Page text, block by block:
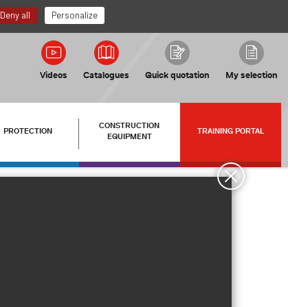
Videos Catalogues Quick quotation My selection
PROTECTION
CONSTRUCTION
EQUIPMENT
TRAINING PORTAL
Deny all Personalize